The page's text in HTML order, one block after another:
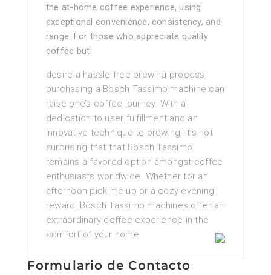
the at-home coffee experience, using
exceptional convenience, consistency, and
range. For those who appreciate quality
coffee but
desire a hassle-free brewing process,
purchasing a Bosch Tassimo machine can
raise one’s coffee journey. With a
dedication to user fulfillment and an
innovative technique to brewing, it’s not
surprising that that Bosch Tassimo
remains a favored option amongst coffee
enthusiasts worldwide. Whether for an
afternoon pick-me-up or a cozy evening
reward, Bosch Tassimo machines offer an
extraordinary coffee experience in the
comfort of your home.
Formulario de Contacto